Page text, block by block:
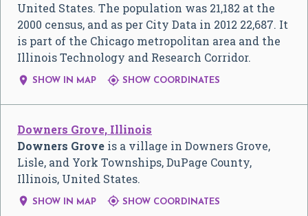
United States. The population was 21,182 at the
2000 census, and as per City Data in 2012 22,687. It
is part of the Chicago metropolitan area and the
Illinois Technology and Research Corridor.
 SHOW IN MAP  SHOW COORDINATES
Downers Grove, Illinois
Downers Grove is a village in Downers Grove,
Lisle, and York Townships, DuPage County,
Illinois, United States.
 SHOW IN MAP  SHOW COORDINATES